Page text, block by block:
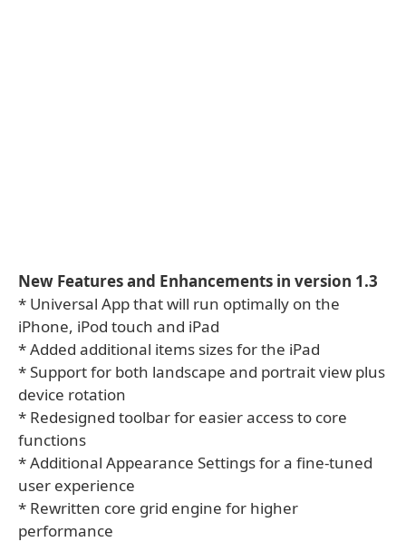
New Features and Enhancements in version 1.3
* Universal App that will run optimally on the
iPhone, iPod touch and iPad
* Added additional items sizes for the iPad
* Support for both landscape and portrait view plus
device rotation
* Redesigned toolbar for easier access to core
functions
* Additional Appearance Settings for a fine-tuned
user experience
* Rewritten core grid engine for higher
performance